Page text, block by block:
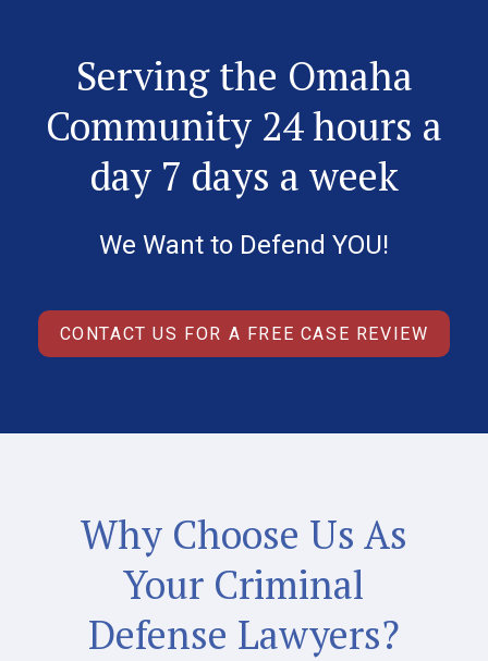
Serving the Omaha
Community 24 hours a
day 7 days a week
We Want to Defend YOU!
CONTACT US FOR A FREE CASE REVIEW
Why Choose Us As
Your Criminal
Defense Lawyers?